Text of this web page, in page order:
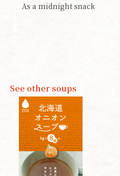
As a midnight snack
See other soups